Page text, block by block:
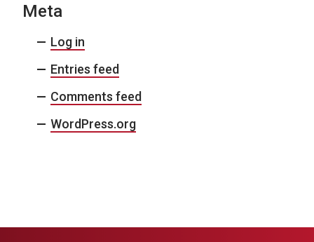
Meta
Log in
Entries feed
Comments feed
WordPress.org